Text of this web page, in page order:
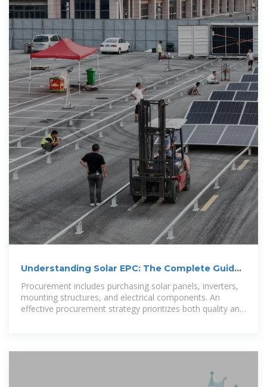
Understanding Solar EPC: The Complete Guide
to Engineering, Procurement
Procurement includes purchasing solar panels, inverters,
mounting structures, and electrical components. An
effective procurement strategy prioritizes both quality and